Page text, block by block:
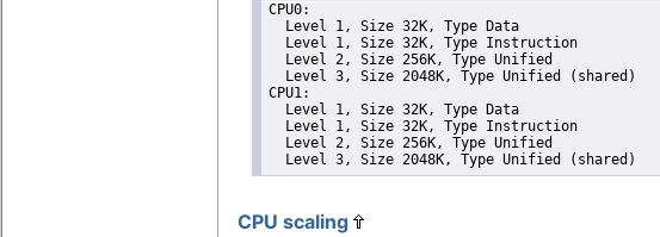
CPU0:
  Level 1, Size 32K, Type Data
  Level 1, Size 32K, Type Instruction
  Level 2, Size 256K, Type Unified
  Level 3, Size 2048K, Type Unified (shared)
CPU1:
  Level 1, Size 32K, Type Data
  Level 1, Size 32K, Type Instruction
  Level 2, Size 256K, Type Unified
  Level 3, Size 2048K, Type Unified (shared)
CPU scaling